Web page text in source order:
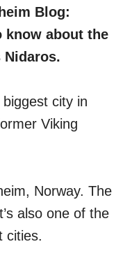
Blog:
know about the
city in
Viking
Norway. The
also one of the
cities.